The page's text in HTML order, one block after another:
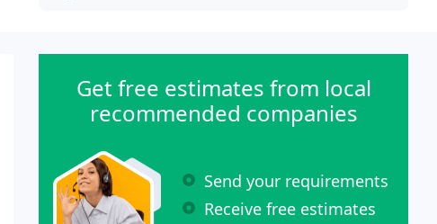
Get free estimates from local
recommended companies
Send your requirements
Receive free estimates